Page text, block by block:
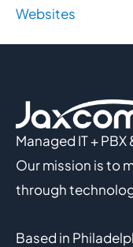
Websites
Managed IT +
Our mission is to
through
Based in